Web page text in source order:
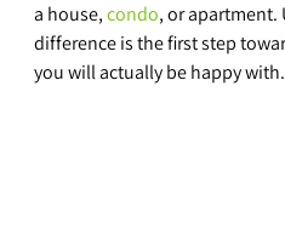
a house, condo, or
difference is the first step
you will actually be happy with.